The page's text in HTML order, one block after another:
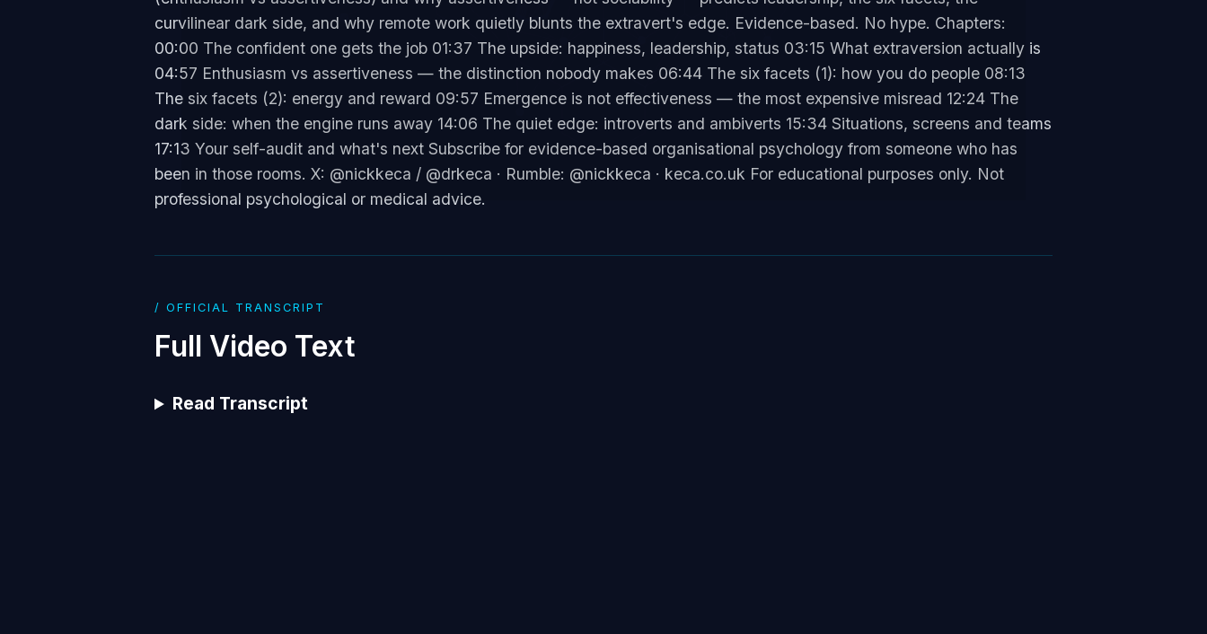
curvilinear dark side, and why remote work quietly blunts the extravert's edge. Evidence-based. No hype. Chapters:
00:00 The confident one gets the job 01:37 The upside: happiness, leadership, status 03:15 What extraversion actually is
04:57 Enthusiasm vs assertiveness — the distinction nobody makes 06:44 The six facets (1): how you do people 08:13
The six facets (2): energy and reward 09:57 Emergence is not effectiveness — the most expensive misread 12:24 The
dark side: when the engine runs away 14:06 The quiet edge: introverts and ambiverts 15:34 Situations, screens and teams
17:13 Your self-audit and what's next Subscribe for evidence-based organisational psychology from someone who has
been in those rooms. X: @nickkeca / @drkeca · Rumble: @nickkeca · keca.co.uk For educational purposes only. Not
professional psychological or medical advice.
/ OFFICIAL TRANSCRIPT
Full Video Text
Read Transcript